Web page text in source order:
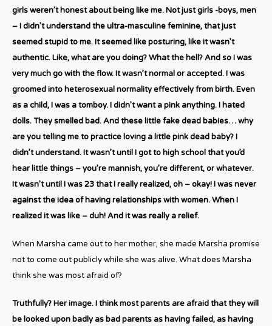
girls weren’t honest about being like me. Not just girls -boys, men
– I didn’t understand the ultra-masculine feminine, that just
seemed stupid to me. It seemed like posturing, like it wasn’t
authentic. Like, what are you doing? What the hell? And so I was
very much go with the flow. It wasn’t normal or accepted. I was
groomed into heterosexual normality effectively from birth. Even
as a child, I was a tomboy. I didn’t want a pink anything. I hated
dolls. They smelled bad. And these little fake dead babies… why
are you telling me to practice loving a little pink dead baby? I
didn’t understand. It wasn’t until I got to high school that you’d
hear little things – you’re mannish, you’re different, or whatever.
It wasn’t until I was 23 that I really realized, oh – okay! I was never
against the idea of having relationships with women. When I
realized it was like – duh! And it was really a relief.
When Marsha came out to her mother, she made Marsha promise
not to come out publicly while she was alive. What does Marsha
think she was most afraid of?
Truthfully? Her image. I think most parents are afraid that they will
be looked upon badly as bad parents as having failed, as having